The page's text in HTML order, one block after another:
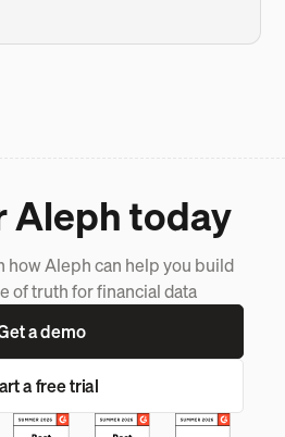
Aleph today
how Aleph can help you build
of truth for financial data
a demo
a free trial